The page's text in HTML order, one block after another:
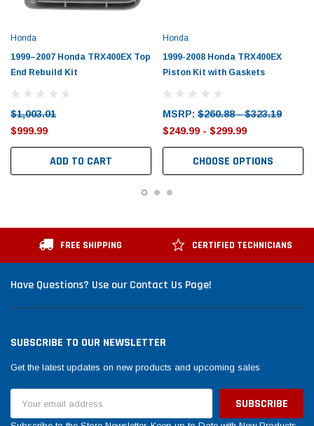
Honda
1999–2007 Honda TRX400EX Top
End Rebuild Kit
$1,003.01
$999.99
ADD TO CART
Honda
1999-2008 Honda TRX400EX
Piston Kit with Gaskets
MSRP: $260.88 - $323.19
$249.99 - $299.99
CHOOSE OPTIONS
FREE SHIPPING CERTIFIED TECHNICIANS
Have Questions? Use our Contact Us Page!
SUBSCRIBE TO OUR NEWSLETTER
Get the latest updates on new products and upcoming sales
Address